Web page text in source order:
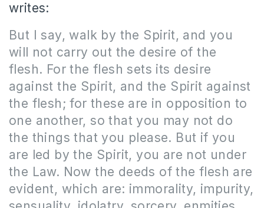
writes:
But I say, walk by the Spirit, and you
will not carry out the desire of the
flesh. For the flesh sets its desire
against the Spirit, and the Spirit against
the flesh; for these are in opposition to
one another, so that you may not do
the things that you please. But if you
are led by the Spirit, you are not under
the Law. Now the deeds of the flesh are
evident, which are: immorality, impurity,